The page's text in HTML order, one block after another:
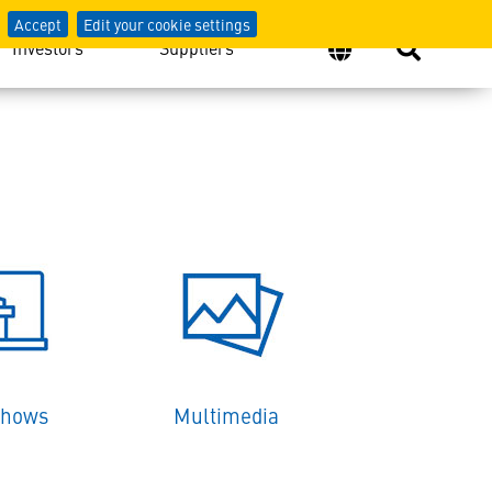
Accept Edit your cookie settings
Investors Suppliers
Multimedia